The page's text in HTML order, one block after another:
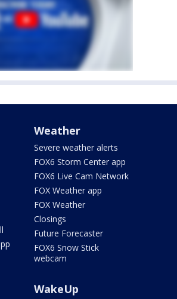
Weather
Severe weather alerts
FOX6 Storm Center app
FOX6 Live Cam Network
FOX Weather app
FOX Weather
Closings
Future Forecaster
FOX6 Snow Stick
webcam
WakeUp